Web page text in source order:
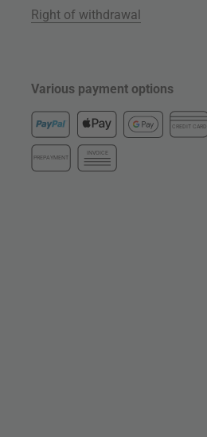
Right of withdrawal
Various payment options
CREDIT CARD
PREPAYMENT
INVOICE